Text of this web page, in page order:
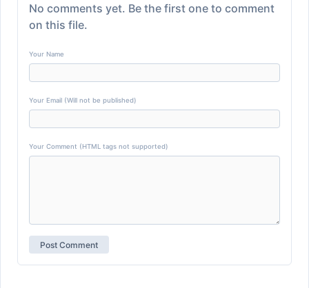
No comments yet. Be the first one to comment
on this file.
Your Name
Your Email (Will not be published)
Your Comment (HTML tags not supported)